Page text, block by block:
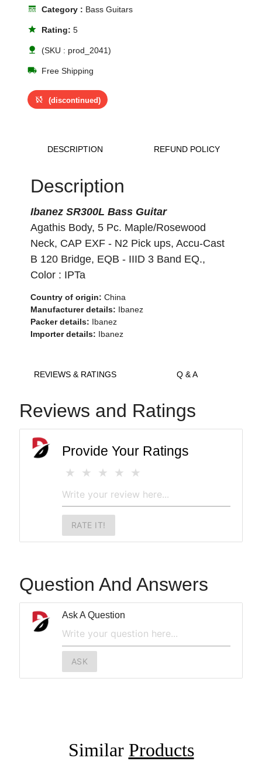
line_style Category : Bass Guitars
star Rating:5
nature (SKU : prod_2041)
local_shipping Free Shipping
sync_disabled (discontinued)
DESCRIPTION REFUND POLICY
Description
Ibanez SR300L Bass Guitar
Agathis Body, 5 Pc. Maple/Rosewood
Neck, CAP EXF - N2 Pick ups, Accu-Cast
B 120 Bridge, EQB - IIID 3 Band EQ.,
Color : IPTa
Country of origin: China
Manufacturer details: Ibanez
Packer details: Ibanez
Importer details: Ibanez
REVIEWS & RATINGS Q & A
Reviews and Ratings
Provide Your Ratings
RATE IT!
Question And Answers
Ask A Question
ASK
Similar Products